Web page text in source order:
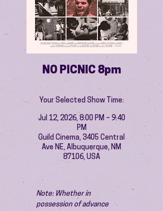
NO PICNIC 8pm
Your Selected Show Time:
Jul 12, 2026, 8:00 PM – 9:40
PM
Guild Cinema, 3405 Central
Ave NE, Albuquerque, NM
87106, USA
Note: Whether in
possession of advance